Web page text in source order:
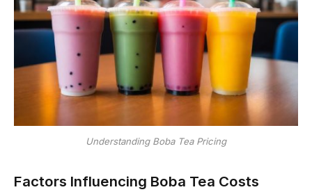
Understanding Boba Tea Pricing
Factors Influencing Boba Tea Costs